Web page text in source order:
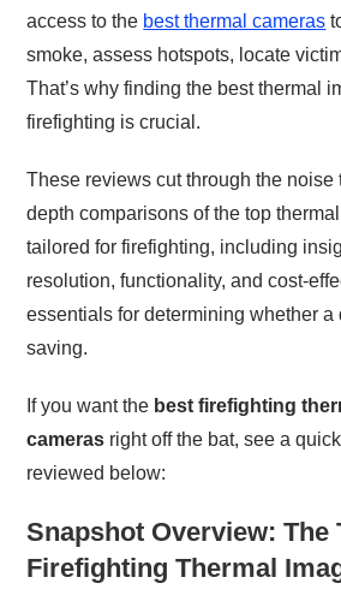
access to the best thermal cameras
smoke, assess hotspots, locate
That’s why finding the best thermal
firefighting is crucial.
These reviews cut through the noise
depth comparisons of the top
tailored for firefighting, including
resolution, functionality, and cost-
essentials for determining whether a
saving.
If you want the best firefighting
cameras right off the bat, see a
reviewed below:
Snapshot Overview: The
Firefighting Thermal